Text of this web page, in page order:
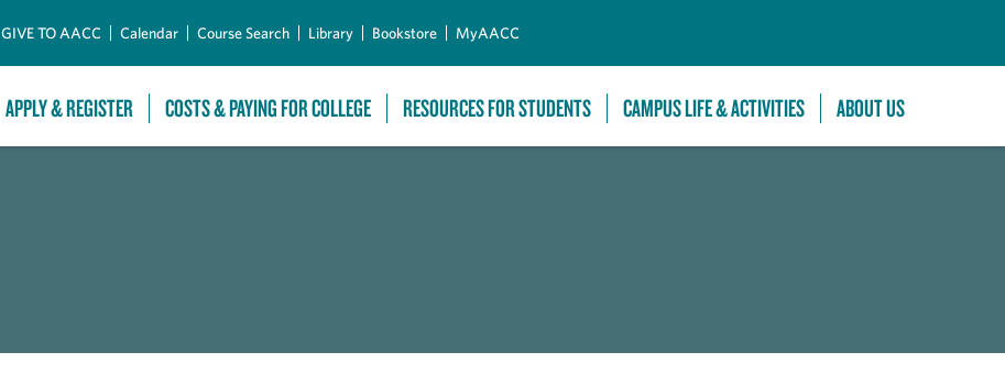
GIVE TO AACC Calendar Course Search Library Bookstore MyAACC
APPLY & REGISTER COSTS & PAYING FOR COLLEGE RESOURCES FOR STUDENTS CAMPUS LIFE & ACTIVITIES ABOUT US